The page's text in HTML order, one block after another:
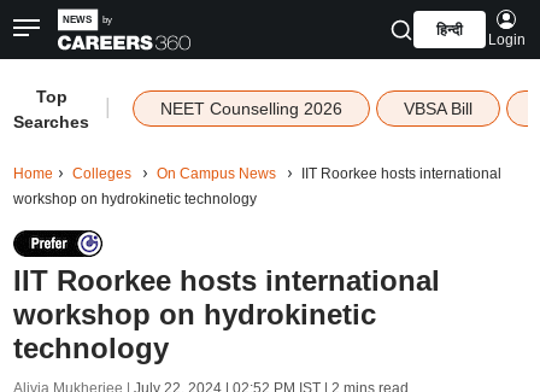
हिन्दी
Login
Top
Searches
NEET Counselling 2026 VBSA Bill
Home Colleges On Campus News
IIT Roorkee hosts international
workshop on hydrokinetic technology
IIT Roorkee hosts international
workshop on hydrokinetic
technology
Alivia Mukherjee | July 22, 2024 | 02:52 PM IST| 2 mins read